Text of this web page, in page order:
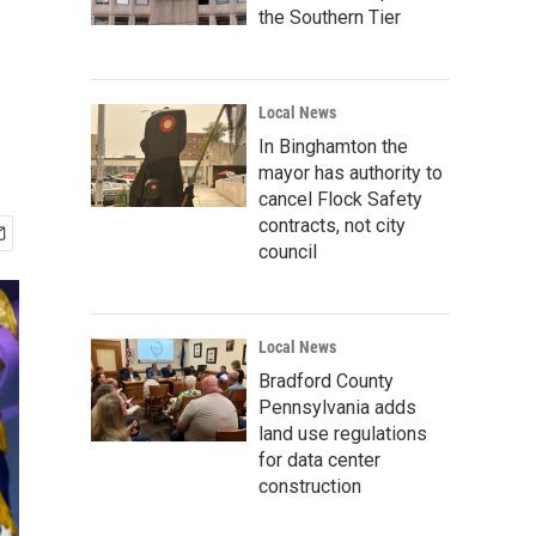
the Southern Tier
Local News
In Binghamton the
mayor has authority to
cancel Flock Safety
contracts, not city
council
Local News
Bradford County
Pennsylvania adds
land use regulations
for data center
construction